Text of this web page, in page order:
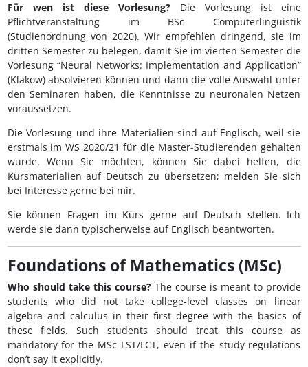
Für wen ist diese Vorlesung?Die Vorlesung ist eine
Pflichtveranstaltung im BSc Computerlinguistik
(Studienordnung von 2020). Wir empfehlen dringend, sie im
dritten Semester zu belegen, damit Sie im vierten Semester die
Vorlesung “Neural Networks: Implementation and Application”
(Klakow) absolvieren können und dann die volle Auswahl unter
den Seminaren haben, die Kenntnisse zu neuronalen Netzen
voraussetzen.
Die Vorlesung und ihre Materialien sind auf Englisch, weil sie
erstmals im WS 2020/21 für die Master-Studierenden gehalten
wurde. Wenn Sie möchten, können Sie dabei helfen, die
Kursmaterialien auf Deutsch zu übersetzen; melden Sie sich
bei Interesse gerne bei mir.
Sie können Fragen im Kurs gerne auf Deutsch stellen. Ich
werde sie dann typischerweise auf Englisch beantworten.
Foundations of Mathematics (MSc)
Who should take this course?The course is meant to provide
students who did not take college-level classes on linear
algebra and calculus in their first degree with the basics of
these fields. Such students should treat this course as
mandatory for the MSc LST/LCT, even if the study regulations
don’t say it explicitly.